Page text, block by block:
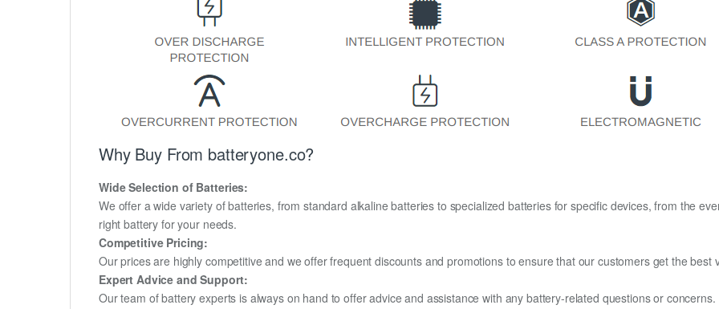
Why Buy From batteryone.co?
Wide Selection of Batteries:
We offer a wide variety of batteries, from standard alkaline batteries to specialized batteries for specific devices, from the
right battery for your needs.
Competitive Pricing:
Our prices are highly competitive and we offer frequent discounts and promotions to ensure that our customers get the best
Expert Advice and Support:
Our team of battery experts is always on hand to offer advice and assistance with any battery-related questions or concerns.